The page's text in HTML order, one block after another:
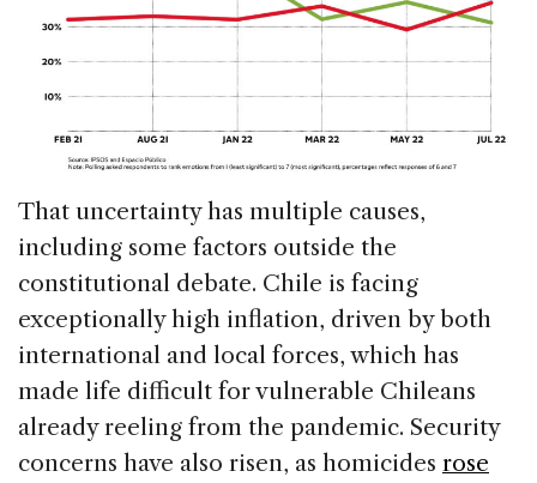
That uncertainty has multiple causes,
including some factors outside the
constitutional debate. Chile is facing
exceptionally high inflation, driven by both
international and local forces, which has
made life difficult for vulnerable Chileans
already reeling from the pandemic. Security
concerns have also risen, as homicides rose